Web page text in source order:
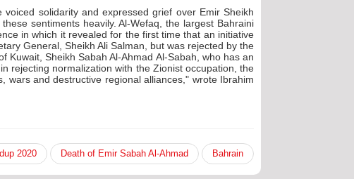
solidarity and expressed grief over Emir Sheikh
sentiments heavily. Al-Wefaq, the largest Bahraini
in which it revealed for the first time that an initiative
General, Sheikh Ali Salman, but was rejected by the
Sheikh Sabah Al-Ahmad Al-Sabah, who has an
rejecting normalization with the Zionist occupation, the
wars and destructive regional alliances," wrote Ibrahim
Bahrain
Death of Emir Sabah Al-Ahmad
2020